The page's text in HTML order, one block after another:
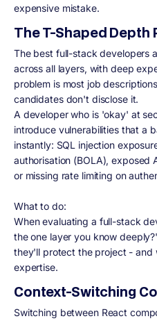
expensive mistake.
The T-Shaped Depth
The best full-stack developers
across all layers, with deep
problem is most job
candidates don't disclose it.
A developer who is 'okay' at
introduce vulnerabilities that a
instantly: SQL injection
authorisation (BOLA), exposed
or missing rate limiting on
What to do:
When evaluating a full-stack
the one layer you know
they'll protect the project - and
expertise.
Context-Switching
Switching between React